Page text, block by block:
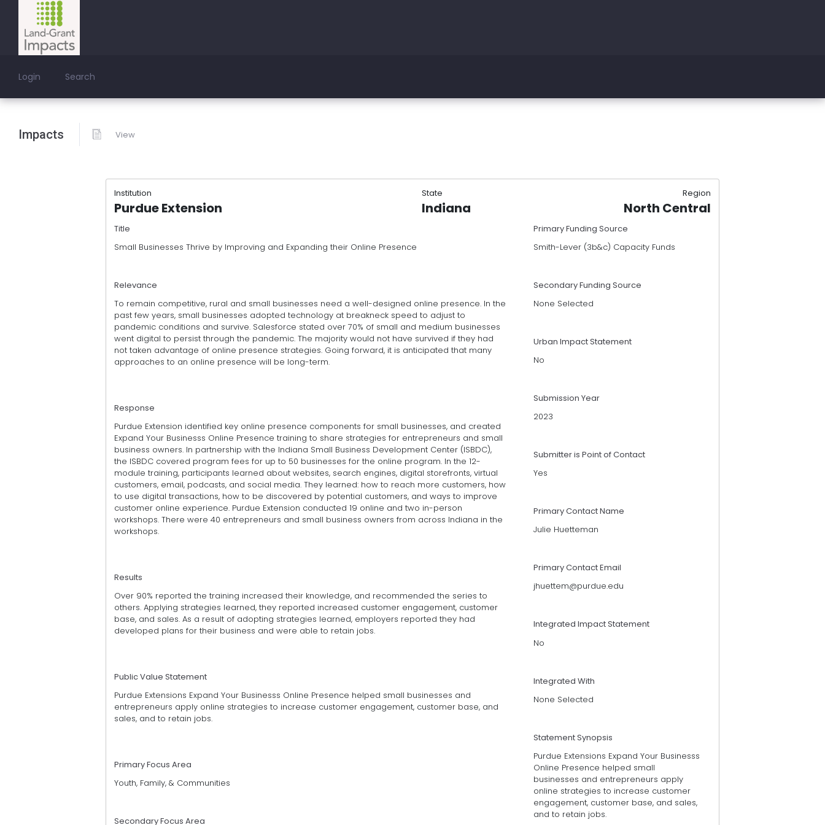
Login Search
Impacts View
Institution State Region
Purdue Extension Indiana North Central
Title
Small Businesses Thrive by Improving and Expanding their Online Presence
Relevance
To remain competitive, rural and small businesses need a well-designed online presence. In the
past few years, small businesses adopted technology at breakneck speed to adjust to
pandemic conditions and survive. Salesforce stated over 70% of small and medium businesses
went digital to persist through the pandemic. The majority would not have survived if they had
not taken advantage of online presence strategies. Going forward, it is anticipated that many
approaches to an online presence will be long-term.
Response
Purdue Extension identified key online presence components for small businesses, and created
Expand Your Businesss Online Presence training to share strategies for entrepreneurs and small
business owners. In partnership with the Indiana Small Business Development Center (ISBDC),
the ISBDC covered program fees for up to 50 businesses for the online program. In the 12-
module training, participants learned about websites, search engines, digital storefronts, virtual
customers, email, podcasts, and social media. They learned: how to reach more customers, how
to use digital transactions, how to be discovered by potential customers, and ways to improve
customer online experience. Purdue Extension conducted 19 online and two in-person
workshops. There were 40 entrepreneurs and small business owners from across Indiana in the
workshops.
Results
Over 90% reported the training increased their knowledge, and recommended the series to
others. Applying strategies learned, they reported increased customer engagement, customer
base, and sales. As a result of adopting strategies learned, employers reported they had
developed plans for their business and were able to retain jobs.
Public Value Statement
Purdue Extensions Expand Your Businesss Online Presence helped small businesses and
entrepreneurs apply online strategies to increase customer engagement, customer base, and
sales, and to retain jobs.
Primary Focus Area
Youth, Family, & Communities
Secondary Focus Area
Primary Funding Source
Smith-Lever (3b&c) Capacity Funds
Secondary Funding Source
None Selected
Urban Impact Statement
No
Submission Year
2023
Submitter is Point of Contact
Yes
Primary Contact Name
Julie Huetteman
Primary Contact Email
jhuettem@purdue.edu
Integrated Impact Statement
No
Integrated With
None Selected
Statement Synopsis
Purdue Extensions Expand Your Businesss
Online Presence helped small
businesses and entrepreneurs apply
online strategies to increase customer
engagement, customer base, and sales,
and to retain jobs.